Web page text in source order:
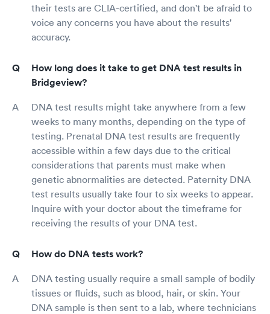
their tests are CLIA-certified, and don't be afraid to
voice any concerns you have about the results'
accuracy.
How long does it take to get DNA test results in
Bridgeview?
DNA test results might take anywhere from a few
weeks to many months, depending on the type of
testing. Prenatal DNA test results are frequently
accessible within a few days due to the critical
considerations that parents must make when
genetic abnormalities are detected. Paternity DNA
test results usually take four to six weeks to appear.
Inquire with your doctor about the timeframe for
receiving the results of your DNA test.
How do DNA tests work?
DNA testing usually require a small sample of bodily
tissues or fluids, such as blood, hair, or skin. Your
DNA sample is then sent to a lab, where technicians